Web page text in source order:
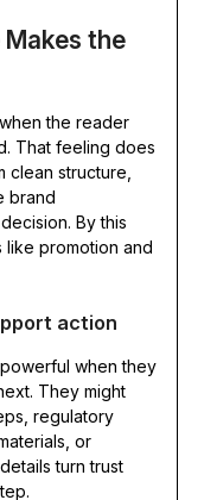
the
the reader
That feeling does
clean structure,
brand
By this
like promotion and
action
when they
They might
regulatory
or
turn trust